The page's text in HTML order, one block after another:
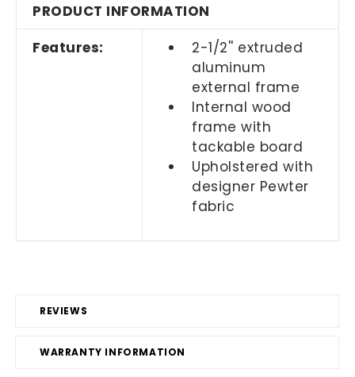
REVIEWS
WARRANTY INFORMATION
PRODUCT INFORMATION
Features:
2-1/2'' extruded
aluminum
external frame
Internal wood
frame with
tackable board
Upholstered with
designer Pewter
fabric